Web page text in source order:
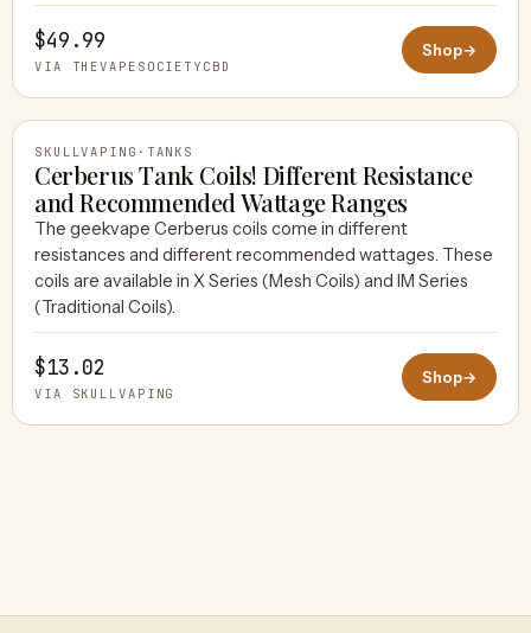
$49.99
VIA THEVAPESOCIETYCBD
Shop→
SKULLVAPING
SKULLVAPING · TANKS
Cerberus Tank Coils! Different Resistance
and Recommended Wattage Ranges
The geekvape Cerberus coils come in different
resistances and different recommended wattages. These
coils are available in X Series (Mesh Coils) and IM Series
(Traditional Coils).
$13.02
VIA SKULLVAPING
Shop→